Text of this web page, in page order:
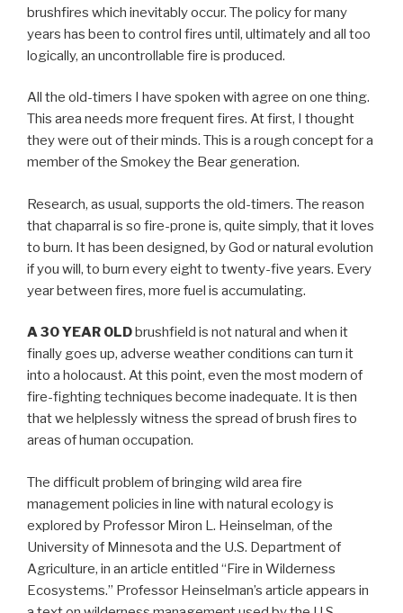
brushfires which inevitably occur. The policy for many
years has been to control fires until, ultimately and all too
logically, an uncontrollable fire is produced.
All the old-timers I have spoken with agree on one thing.
This area needs more frequent fires. At first, I thought
they were out of their minds. This is a rough concept for a
member of the Smokey the Bear generation.
Research, as usual, supports the old-timers. The reason
that chaparral is so fire-prone is, quite simply, that it loves
to burn. It has been designed, by God or natural evolution
if you will, to burn every eight to twenty-five years. Every
year between fires, more fuel is accumulating.
A 30 YEAR OLDbrushfield is not natural and when it
finally goes up, adverse weather conditions can turn it
into a holocaust. At this point, even the most modern of
fire-fighting techniques become inadequate. It is then
that we helplessly witness the spread of brush fires to
areas of human occupation.
The difficult problem of bringing wild area fire
management policies in line with natural ecology is
explored by Professor Miron L. Heinselman, of the
University of Minnesota and the U.S. Department of
Agriculture, in an article entitled “Fire in Wilderness
Ecosystems.” Professor Heinselman’s article appears in